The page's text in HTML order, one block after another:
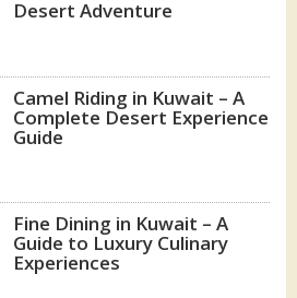
Desert Adventure
Camel Riding in Kuwait – A
Complete Desert Experience
Guide
Fine Dining in Kuwait – A
Guide to Luxury Culinary
Experiences